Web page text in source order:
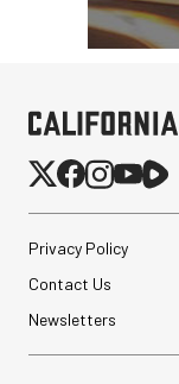
Privacy Policy
Contact Us
Newsletters